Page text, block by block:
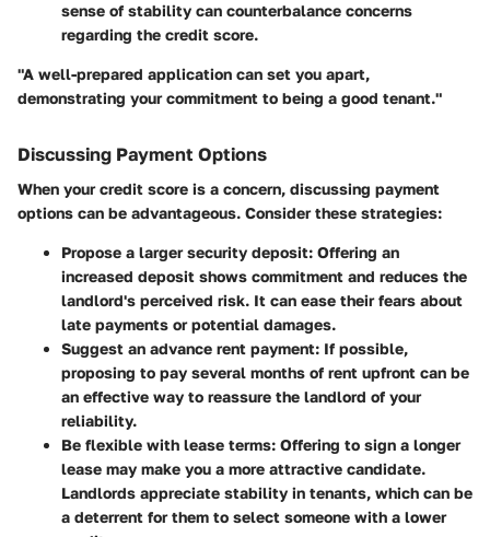
sense of stability can counterbalance concerns
regarding the credit score.
"A well-prepared application can set you apart,
demonstrating your commitment to being a good tenant."
Discussing Payment Options
When your credit score is a concern, discussing payment
options can be advantageous. Consider these strategies:
Propose a larger security deposit: Offering an
increased deposit shows commitment and reduces the
landlord's perceived risk. It can ease their fears about
late payments or potential damages.
Suggest an advance rent payment: If possible,
proposing to pay several months of rent upfront can be
an effective way to reassure the landlord of your
reliability.
Be flexible with lease terms: Offering to sign a longer
lease may make you a more attractive candidate.
Landlords appreciate stability in tenants, which can be
a deterrent for them to select someone with a lower